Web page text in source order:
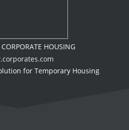
CORPORATE HOUSING
for Temporary Housing